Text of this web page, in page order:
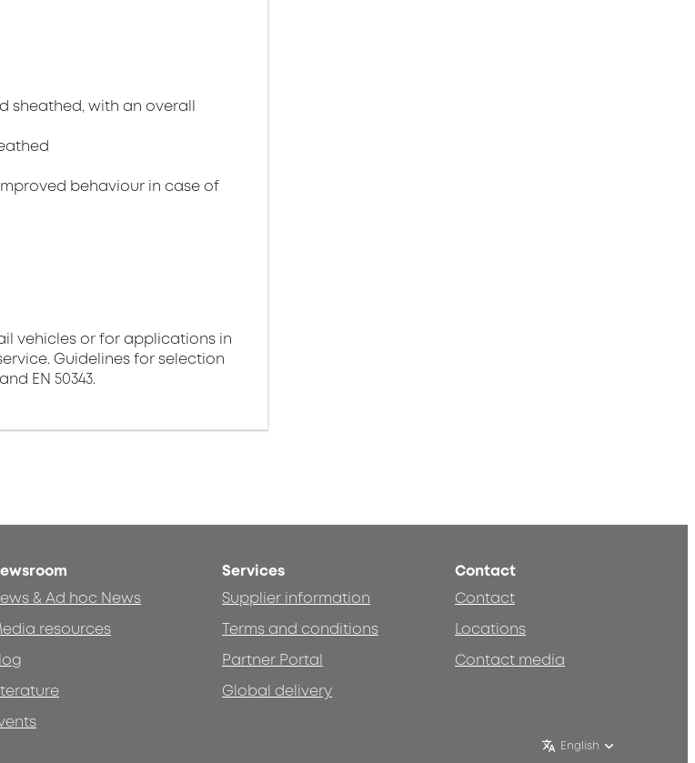
sheathed, with an overall
behaviour in case of
vehicles or for applications in
Guidelines for selection
EN 50343.
& Ad hoc News
resources
Services
Supplier information
Terms and conditions
Partner Portal
Global delivery
Contact
Contact
Locations
Contact media
English